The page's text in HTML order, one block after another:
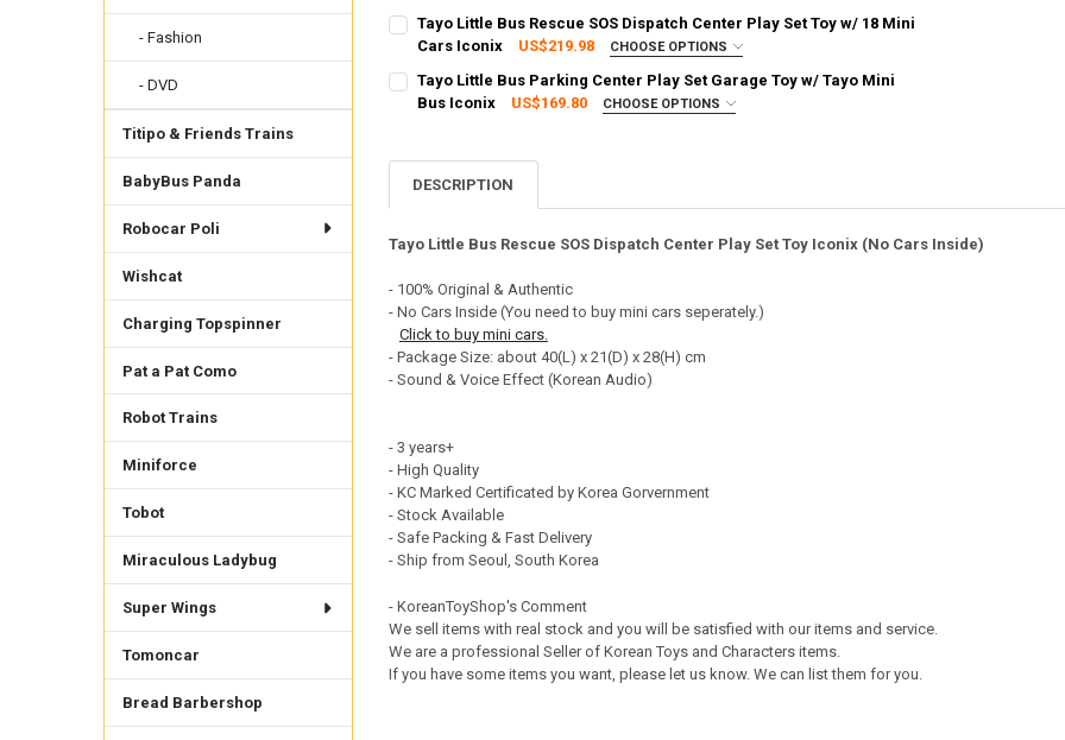
- Fashion
- DVD
Titipo & Friends Trains
BabyBus Panda
Robocar Poli
Wishcat
Charging Topspinner
Pat a Pat Como
Robot Trains
Miniforce
Tobot
Miraculous Ladybug
Super Wings
Tomoncar
Bread Barbershop
Tayo Little Bus Rescue SOS Dispatch Center Play Set Toy w/ 18 Mini
Cars Iconix
US$219.98 CHOOSE OPTIONS
SHIPPING OPTION:
EXPRESS Shipping via FedEx (2–7 business days)
QUANTITY:
Tayo Little Bus Parking Center Play Set Garage Toy w/ Tayo Mini
Bus Iconix
US$169.80 CHOOSE OPTIONS
CURRENT STOCK:
DECREASE QUANTITY OF TAYO LITTLE BUS PARKING CENTER PLAY SET GARAGE TOY W/
INCREASE QUANTITY OF TAYO LITTLE BUS PARKING CENTER PLAY SET
DESCRIPTION
Tayo Little Bus Rescue SOS Dispatch Center Play Set Toy Iconix (No Cars Inside)
- 100% Original & Authentic
- No Cars Inside (You need to buy mini cars seperately.)
Click to buy mini cars.
- Package Size: about 40(L) x 21(D) x 28(H) cm
- Sound & Voice Effect (Korean Audio)
- 3 years+
- High Quality
- KC Marked Certificated by Korea Gorvernment
- Stock Available
- Safe Packing & Fast Delivery
- Ship from Seoul, South Korea
- KoreanToyShop's Comment
We sell items with real stock and you will be satisfied with our items and service.
We are a professional Seller of Korean Toys and Characters items.
If you have some items you want, please let us know. We can list them for you.